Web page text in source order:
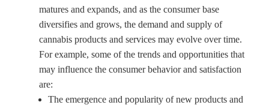
matures and expands, and as the consumer base
diversifies and grows, the demand and supply of
cannabis products and services may evolve over time.
For example, some of the trends and opportunities that
may influence the consumer behavior and satisfaction
are:
The emergence and popularity of new products and